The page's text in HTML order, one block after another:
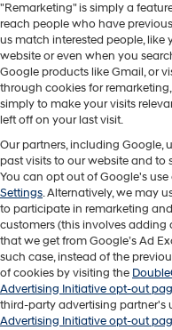
"Remarketing" is simply a
reach people who have
us match interested people, like
website or even when you
Google products like Gmail, or
through cookies for
simply to make your visits
left off on your last visit.
Our partners, including Google,
past visits to our website and to
You can opt out of Google's
Settings. Alternatively, we may
to participate in remarketing
customers (this involves
that we get from Google’s Ad
such case, instead of the
of cookies by visiting the
Advertising Initiative opt-out
third-party advertising partner's
Advertising Initiative opt-out